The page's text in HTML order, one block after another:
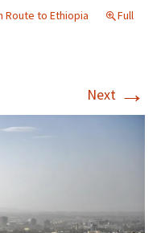
Route to Ethiopia
Full
Next →